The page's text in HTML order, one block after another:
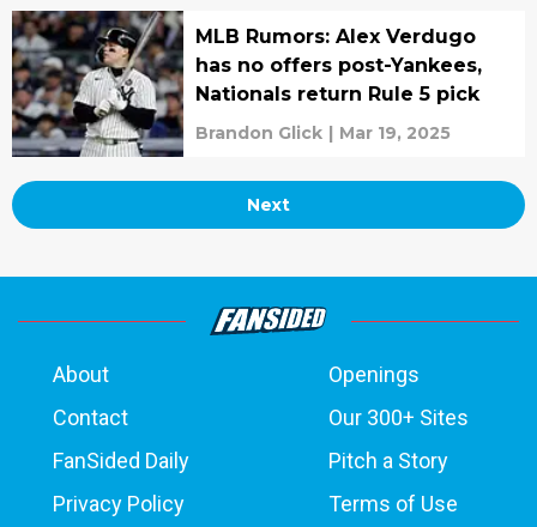
MLB Rumors: Alex Verdugo
has no offers post-Yankees,
Nationals return Rule 5 pick
Brandon Glick | Mar 19, 2025
Next
About
Openings
Contact
Our 300+ Sites
FanSided Daily
Pitch a Story
Privacy Policy
Terms of Use